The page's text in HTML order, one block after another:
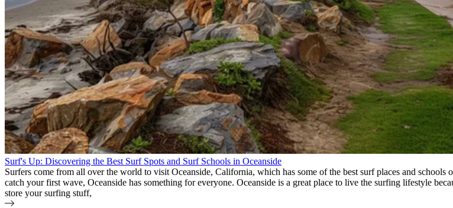
Surf's Up: Discovering the Best Surf Spots and Surf Schools in Oceanside
Surfers come from all over the world to visit Oceanside, California, which has some of the best surf places and
catch your first wave, Oceanside has something for everyone. Oceanside is a great place to live the surfing lifestyle
store your surfing stuff,